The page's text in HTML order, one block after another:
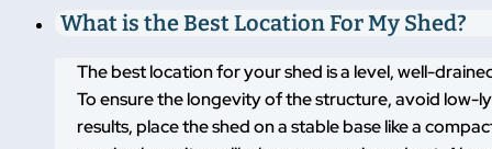
What is the Best Location For My Shed?
The best location for your shed is a level, well-
To ensure the longevity of the structure, avoid low-
results, place the shed on a stable base like a